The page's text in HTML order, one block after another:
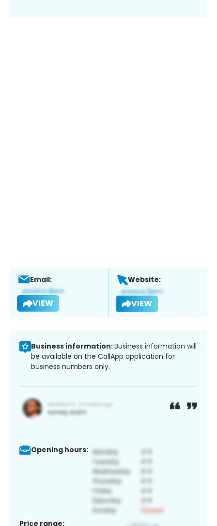
Email:
VIEW
Website:
VIEW
Business information:Business information will
be available on the CallApp application for
business numbers only.
Opening hours:
Price range: